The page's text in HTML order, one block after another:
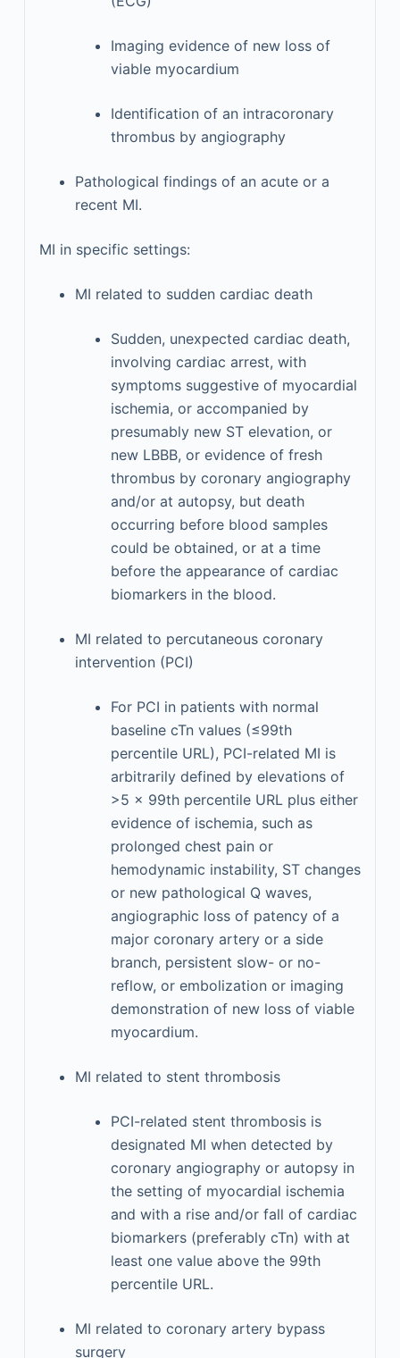
Imaging evidence of new loss of
viable myocardium
Identification of an intracoronary
thrombus by angiography
Pathological findings of an acute or a
recent MI.
MI in specific settings:
MI related to sudden cardiac death
Sudden, unexpected cardiac death,
involving cardiac arrest, with
symptoms suggestive of myocardial
ischemia, or accompanied by
presumably new ST elevation, or
new LBBB, or evidence of fresh
thrombus by coronary angiography
and/or at autopsy, but death
occurring before blood samples
could be obtained, or at a time
before the appearance of cardiac
biomarkers in the blood.
MI related to percutaneous coronary
intervention (PCI)
For PCI in patients with normal
baseline cTn values (≤99th
percentile URL), PCI-related MI is
arbitrarily defined by elevations of
>5 × 99th percentile URL plus either
evidence of ischemia, such as
prolonged chest pain or
hemodynamic instability, ST changes
or new pathological Q waves,
angiographic loss of patency of a
major coronary artery or a side
branch, persistent slow- or no-
reflow, or embolization or imaging
demonstration of new loss of viable
myocardium.
MI related to stent thrombosis
PCI-related stent thrombosis is
designated MI when detected by
coronary angiography or autopsy in
the setting of myocardial ischemia
and with a rise and/or fall of cardiac
biomarkers (preferably cTn) with at
least one value above the 99th
percentile URL.
MI related to coronary artery bypass
surgery